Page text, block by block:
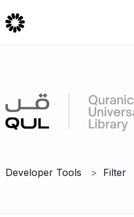
Developer Tools Filter